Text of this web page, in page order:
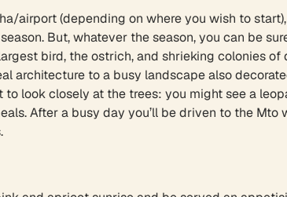
airport (depending on where you wish to
But, whatever the season, you can be
bird, the ostrich, and shrieking colonies
architecture to a busy landscape also
look closely at the trees: you might see a
After a busy day you’ll be driven to the